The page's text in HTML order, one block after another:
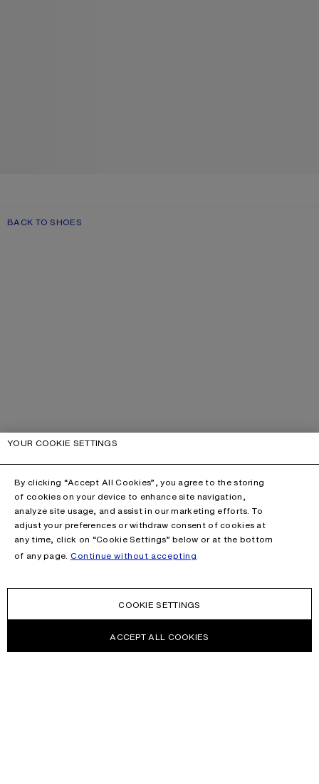
BACK TO SHOES
YOUR COOKIE SETTINGS
By clicking “Accept All Cookies”, you agree to the storing
of cookies on your device to enhance site navigation,
analyze site usage, and assist in our marketing efforts. To
adjust your preferences or withdraw consent of cookies at
any time, click on “Cookie Settings” below or at the bottom
of any page. Continue without accepting
COOKIE SETTINGS
ACCEPT ALL COOKIES